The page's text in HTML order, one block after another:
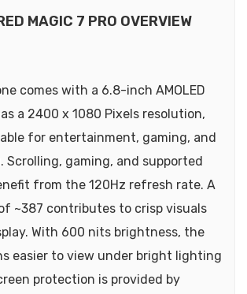
MAGIC 7 PRO OVERVIEW
comes with a 6.8-inch AMOLED
a 2400 x 1080 Pixels resolution,
for entertainment, gaming, and
Scrolling, gaming, and supported
from the 120Hz refresh rate. A
~387 contributes to crisp visuals
With 600 nits brightness, the
easier to view under bright lighting
protection is provided by